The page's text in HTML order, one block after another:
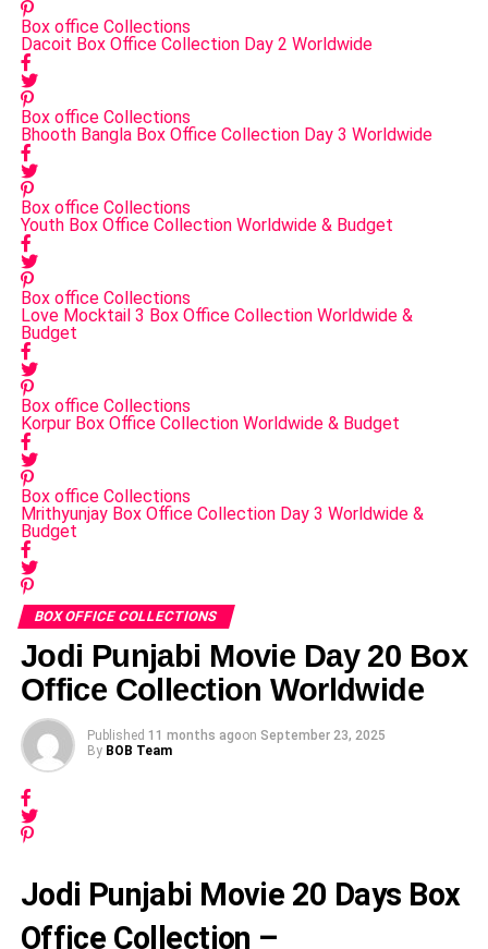
Box office Collections
Dacoit Box Office Collection Day 2 Worldwide
Box office Collections
Bhooth Bangla Box Office Collection Day 3 Worldwide
Box office Collections
Youth Box Office Collection Worldwide & Budget
Box office Collections
Love Mocktail 3 Box Office Collection Worldwide &
Budget
Box office Collections
Korpur Box Office Collection Worldwide & Budget
Box office Collections
Mrithyunjay Box Office Collection Day 3 Worldwide &
Budget
BOX OFFICE COLLECTIONS
Jodi Punjabi Movie Day 20 Box
Office Collection Worldwide
Published 11 months agoon September 23, 2025
By BOB Team
Jodi Punjabi Movie 20 Days Box
Office Collection –